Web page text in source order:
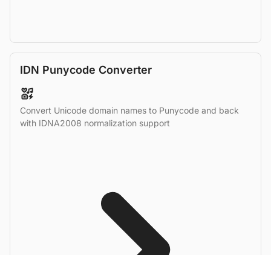
IDN Punycode Converter
Convert Unicode domain names to Punycode and back
with IDNA2008 normalization support